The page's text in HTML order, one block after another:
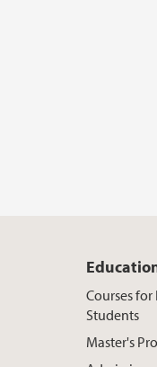
Courses for
Students
Master's